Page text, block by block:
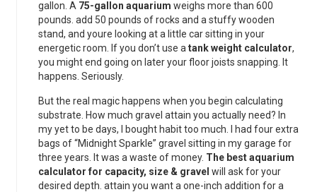
gallon. A 75-gallon aquarium weighs more than 600
pounds. add 50 pounds of rocks and a stuffy wooden
stand, and youre looking at a little car sitting in your
energetic room. If you don’t use a tank weight calculator,
you might end going on later your floor joists snapping. It
happens. Seriously.
But the real magic happens when you begin calculating
substrate. How much gravel attain you actually need? In
my yet to be days, I bought habit too much. I had four extra
bags of “Midnight Sparkle” gravel sitting in my garage for
three years. It was a waste of money. The best aquarium
calculator for capacity, size & gravel will ask for your
desired depth. attain you want a one-inch addition for a